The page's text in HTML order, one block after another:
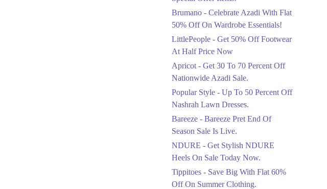
Upto 20%
Rang Rasiya Announced
Clothing Sale Event.
Ends in 4 Days
Upto 50%
Upgrade Essentials With
Up To 50% Off
Discount.
Ends in 4 Days
Flat 30%
Get Flat 30% Off On
Special Offer Items!
Flat 50%
Brumano - Celebrate Azadi With Flat
50% Off On Wardrobe Essentials!
LittlePeople - Get 50% Off Footwear
At Half Price Now
Apricot - Get 30 To 70 Percent Off
Nationwide Azadi Sale.
Popular Style - Up To 50 Percent Off
Nashrah Lawn Dresses.
Bareeze - Bareeze Pret End Of
Season Sale Is Live.
NDURE - Get Stylish NDURE
Heels On Sale Today Now.
Tippitoes - Save Big With Flat 60%
Off On Summer Clothing.